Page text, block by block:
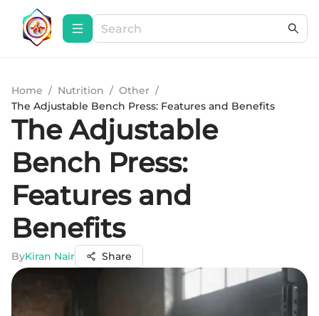
Home / Nutrition / Other /
The Adjustable Bench Press: Features and Benefits
The Adjustable
Bench Press:
Features and
Benefits
ByKiran Nair Share